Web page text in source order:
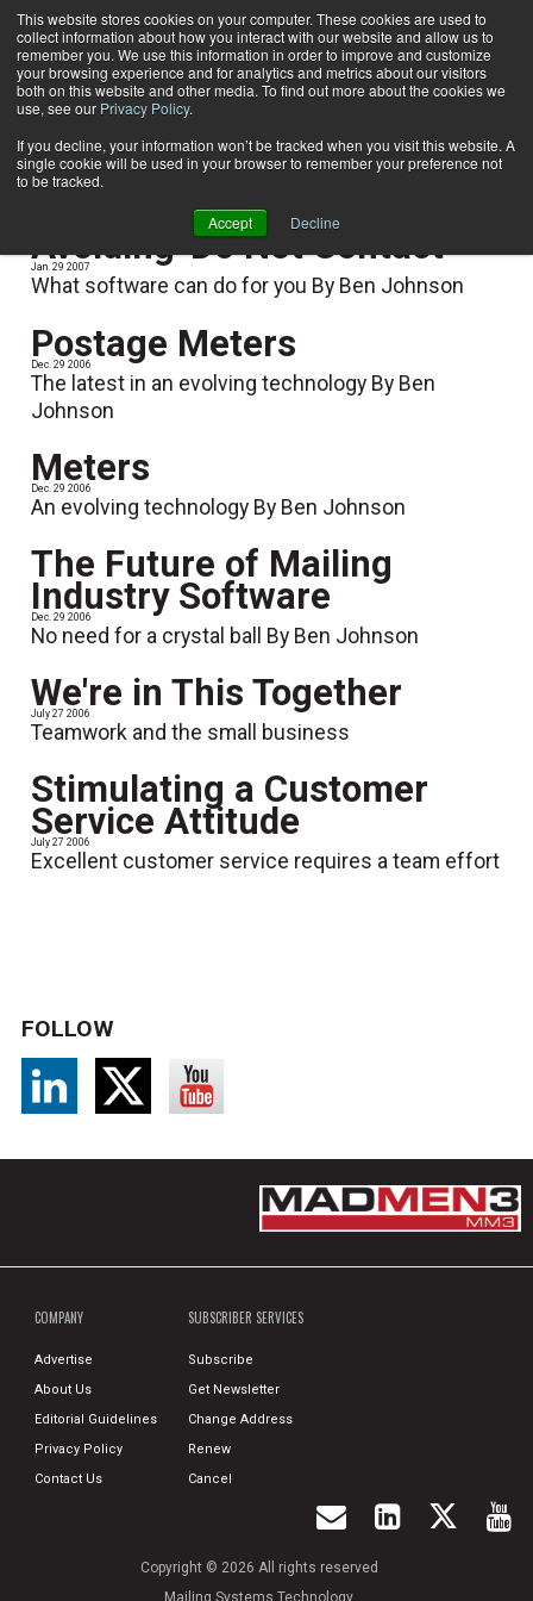
This website stores cookies on your computer. These cookies are used to
collect information about how you interact with our website and allow us to
remember you. We use this information in order to improve and customize
your browsing experience and for analytics and metrics about our visitors
both on this website and other media. To find out more about the cookies we
use, see our Privacy Policy.
If you decline, your information won’t be tracked when you visit this website. A
single cookie will be used in your browser to remember your preference not
to be tracked.
Accept Decline
Subscribe
Home Ben Johnson
Ben Johnson
Avoiding 'Do Not Contact'
Jan. 29 2007
What software can do for you By Ben Johnson
Postage Meters
Dec. 29 2006
The latest in an evolving technology By Ben
Johnson
Meters
Dec. 29 2006
An evolving technology By Ben Johnson
The Future of Mailing
Industry Software
Dec. 29 2006
No need for a crystal ball By Ben Johnson
We're in This Together
July 27 2006
Teamwork and the small business
Stimulating a Customer
Service Attitude
July 27 2006
Excellent customer service requires a team effort
FOLLOW
COMPANY
Advertise
About Us
Editorial Guidelines
Privacy Policy
Contact Us
SUBSCRIBER SERVICES
Subscribe
Get Newsletter
Change Address
Renew
Cancel
Copyright © 2026 All rights reserved
Mailing Systems Technology